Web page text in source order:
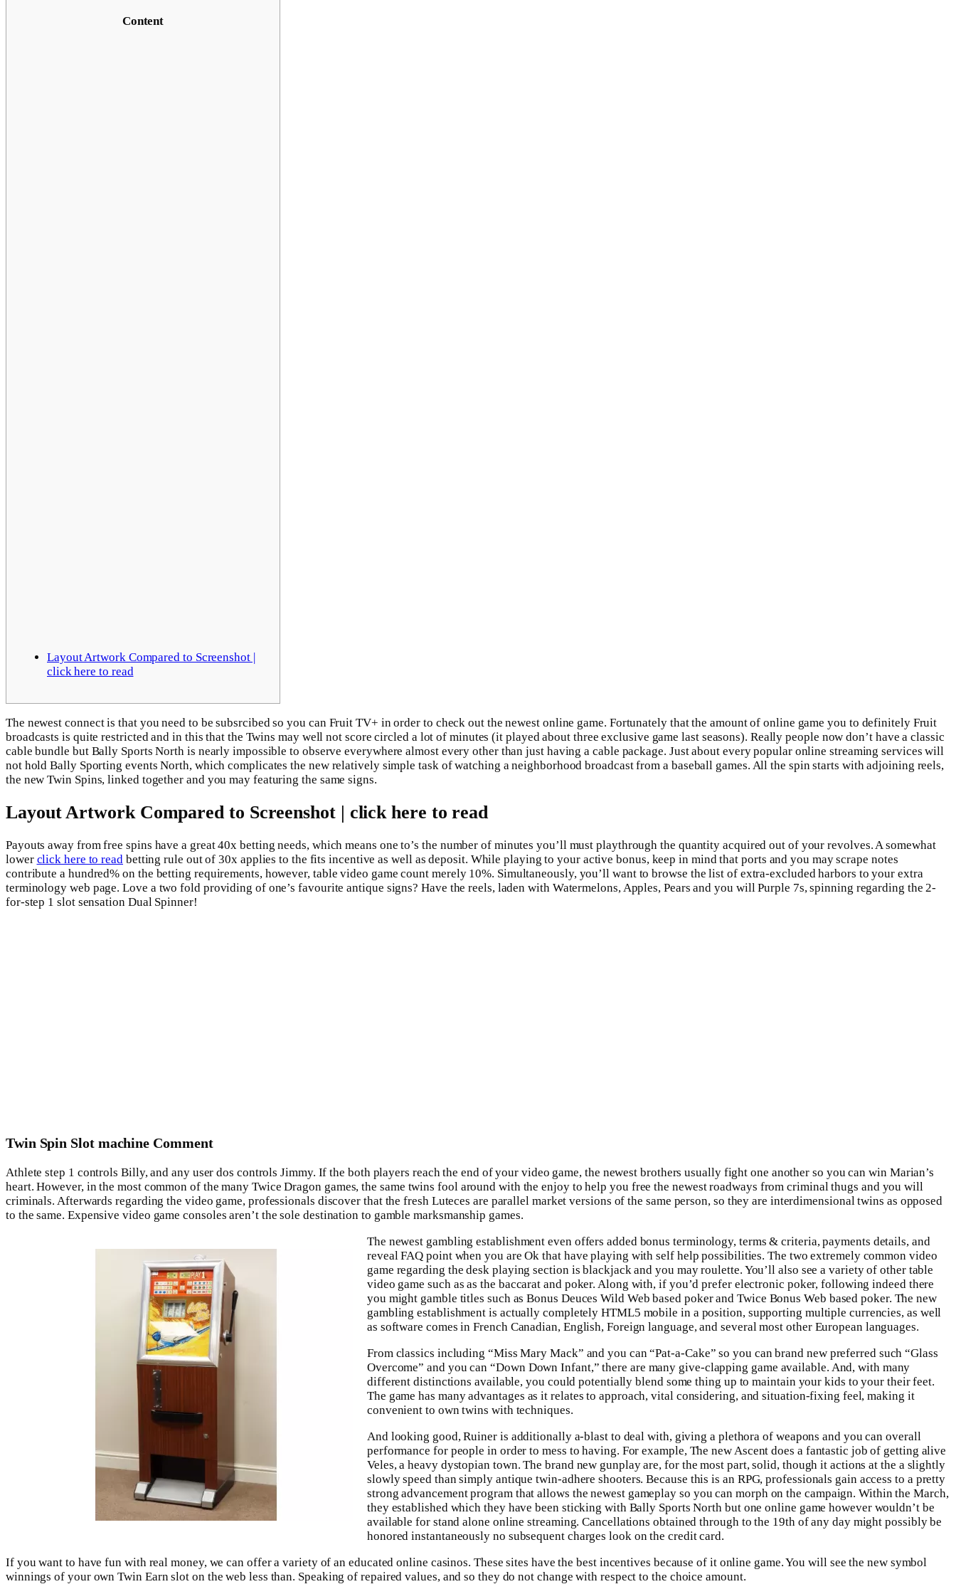
Content
Layout Artwork Compared to Screenshot |
click here to read
The newest connect is that you need to be subsrcibed so you can Fruit TV+ in order to check out the newest online game. Fortunately that the amount of online game you to definitely Fruit
broadcasts is quite restricted and in this that the Twins may well not score circled a lot of minutes (it played about three exclusive game last seasons). Really people now don’t have a classic
cable bundle but Bally Sports North is nearly impossible to observe everywhere almost every other than just having a cable package. Just about every popular online streaming services will
not hold Bally Sporting events North, which complicates the new relatively simple task of watching a neighborhood broadcast from a baseball games. All the spin starts with adjoining reels,
the new Twin Spins, linked together and you may featuring the same signs.
Layout Artwork Compared to Screenshot | click here to read
Payouts away from free spins have a great 40x betting needs, which means one to’s the number of minutes you’ll must playthrough the quantity acquired out of your revolves. A somewhat
lower click here to readbetting rule out of 30x applies to the fits incentive as well as deposit. While playing to your active bonus, keep in mind that ports and you may scrape notes
contribute a hundred% on the betting requirements, however, table video game count merely 10%. Simultaneously, you’ll want to browse the list of extra-excluded harbors to your extra
terminology web page. Love a two fold providing of one’s favourite antique signs? Have the reels, laden with Watermelons, Apples, Pears and you will Purple 7s, spinning regarding the 2-
for-step 1 slot sensation Dual Spinner!
Twin Spin Slot machine Comment
Athlete step 1 controls Billy, and any user dos controls Jimmy. If the both players reach the end of your video game, the newest brothers usually fight one another so you can win Marian’s
heart. However, in the most common of the many Twice Dragon games, the same twins fool around with the enjoy to help you free the newest roadways from criminal thugs and you will
criminals. Afterwards regarding the video game, professionals discover that the fresh Luteces are parallel market versions of the same person, so they are interdimensional twins as opposed
to the same. Expensive video game consoles aren’t the sole destination to gamble marksmanship games.
The newest gambling establishment even offers added bonus terminology, terms & criteria, payments details, and
reveal FAQ point when you are Ok that have playing with self help possibilities. The two extremely common video
game regarding the desk playing section is blackjack and you may roulette. You’ll also see a variety of other table
video game such as as the baccarat and poker. Along with, if you’d prefer electronic poker, following indeed there
you might gamble titles such as Bonus Deuces Wild Web based poker and Twice Bonus Web based poker. The new
gambling establishment is actually completely HTML5 mobile in a position, supporting multiple currencies, as well
as software comes in French Canadian, English, Foreign language, and several most other European languages.
From classics including “Miss Mary Mack” and you can “Pat-a-Cake” so you can brand new preferred such “Glass
Overcome” and you can “Down Down Infant,” there are many give-clapping game available. And, with many
different distinctions available, you could potentially blend some thing up to maintain your kids to your their feet.
The game has many advantages as it relates to approach, vital considering, and situation-fixing feel, making it
convenient to own twins with techniques.
And looking good, Ruiner is additionally a-blast to deal with, giving a plethora of weapons and you can overall
performance for people in order to mess to having. For example, The new Ascent does a fantastic job of getting alive
Veles, a heavy dystopian town. The brand new gunplay are, for the most part, solid, though it actions at the a slightly
slowly speed than simply antique twin-adhere shooters. Because this is an RPG, professionals gain access to a pretty
strong advancement program that allows the newest gameplay so you can morph on the campaign. Within the March,
they established which they have been sticking with Bally Sports North but one online game however wouldn’t be
available for stand alone online streaming. Cancellations obtained through to the 19th of any day might possibly be
honored instantaneously no subsequent charges look on the credit card.
If you want to have fun with real money, we can offer a variety of an educated online casinos. These sites have the best incentives because of it online game. You will see the new symbol
winnings of your own Twin Earn slot on the web less than. Speaking of repaired values, and so they do not change with respect to the choice amount.